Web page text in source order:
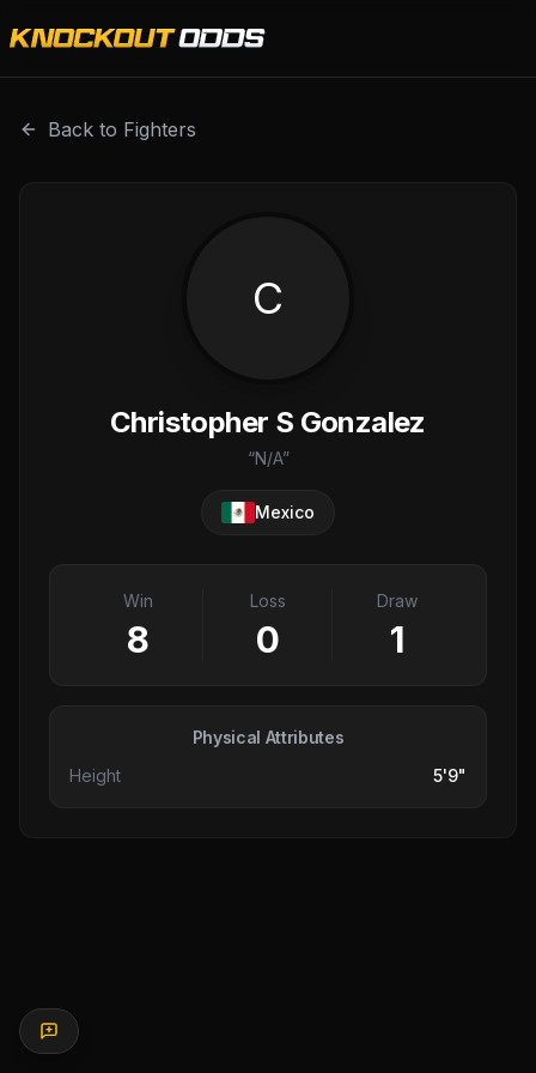
Back to Fighters
C
Christopher S Gonzalez
“N/A”
Mexico
Win
8
Loss
0
Draw
1
Physical Attributes
Height
5'9"